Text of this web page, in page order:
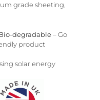
grade sheeting,
degradable– Go
product
solar energy